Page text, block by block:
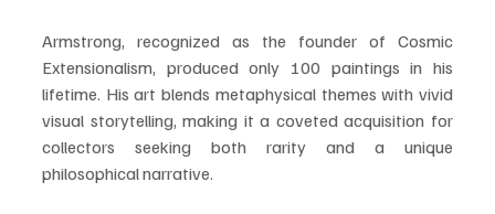
Armstrong, recognized as the founder of Cosmic
Extensionalism, produced only 100 paintings in his
lifetime. His art blends metaphysical themes with vivid
visual storytelling, making it a coveted acquisition for
collectors seeking both rarity and a unique
philosophical narrative.